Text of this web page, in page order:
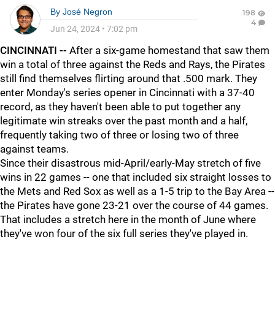
By José Negron
Jun 24, 2024 • 7:02 pm
198
4
CINCINNATI -- After a six-game homestand that saw them
win a total of three against the Reds and Rays, the Pirates
still find themselves flirting around that .500 mark. They
enter Monday's series opener in Cincinnati with a 37-40
record, as they haven't been able to put together any
legitimate win streaks over the past month and a half,
frequently taking two of three or losing two of three
against teams.
Since their disastrous mid-April/early-May stretch of five
wins in 22 games -- one that included six straight losses to
the Mets and Red Sox as well as a 1-5 trip to the Bay Area --
the Pirates have gone 23-21 over the course of 44 games.
That includes a stretch here in the month of June where
they've won four of the six full series they've played in.